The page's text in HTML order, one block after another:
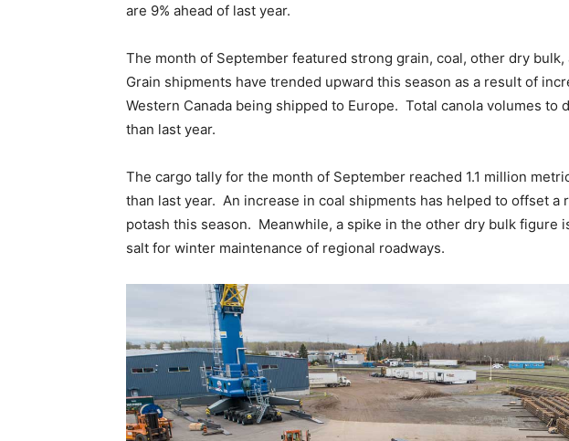
are 9% ahead of last year.
The month of September featured strong grain, coal, other dry
Grain shipments have trended upward this season as a result of
Western Canada being shipped to Europe. Total canola volumes to
than last year.
The cargo tally for the month of September reached 1.1 million
than last year. An increase in coal shipments has helped to offset a
potash this season. Meanwhile, a spike in the other dry bulk figure
salt for winter maintenance of regional roadways.